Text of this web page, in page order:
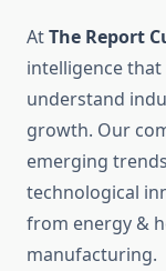
AtThe Report
intelligence
understand
growth. Our
emerging
technological
from energy &
manufacturing.